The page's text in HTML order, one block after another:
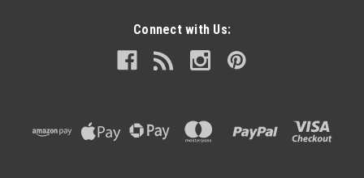
Connect with Us: